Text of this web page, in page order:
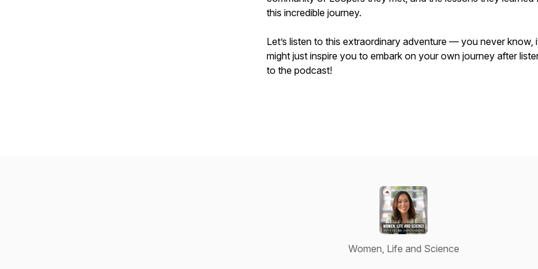
this incredible journey.
Let’s listen to this extraordinary adventure — you never know,
might just inspire you to embark on your own journey after
to the podcast!
Women, Life and Science